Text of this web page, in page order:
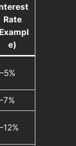
Rate
e)